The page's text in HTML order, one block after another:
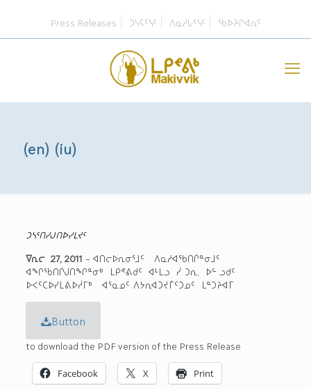
Press Releases ᑐᓴᕋᑦᓭᑦ ᐱᓇᓱᒐᑦᓭᑦ ᖃᐅᔨᒋᐊᕆᑦ
(en) (iu)
ᑐᓴᕐᑎᓯᒍᑎᐅᓯᒪᔪᑦ
ᐁᕆᓕ 27, 2011 – ᐊᑎᓕᐅᕆᓂᕐᒧᑦ ᐱᓇᓱᐊᖃᑎᒌᓐᓂᒧᑦ
ᐊᖏᖃᑎᒌᒍᑎᖏᓐᓂᒃ ᒪᑭᕝᕕᑯᑦ ᐊᒻᒪᓗ ᓰ ᑐᕆ, ᐅᓪ ᓗᑯᑦ
ᐅᐸᑦᑕᐅᓯᒪᕕᐅᓲᒥᒃ ᐊᕐᓇᓄᑦ ᐱᔭᕆᐊᑐᔪᒦᑦᑐᓄᑦ ᒪᓐᑐᔨᐊᒥ
Button
to download the PDF version of the Press Release
Facebook X Print